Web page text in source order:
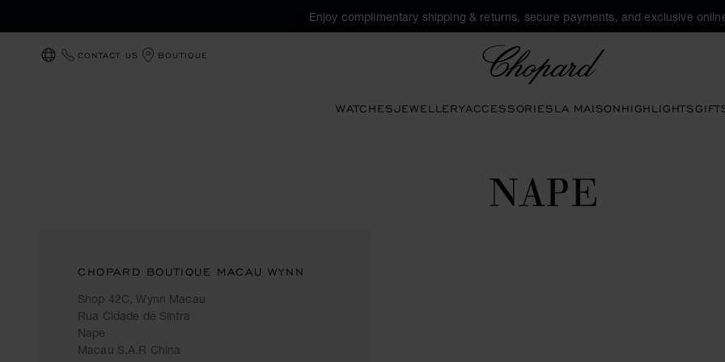
Enjoy complimentary shipping & returns, secure payments, and exclusive
LOCALIZATION (CHANGE COUNTRY)
CONTACT US BOUTIQUE
WATCHESJEWELLERYACCESSORIESLA MAISONHIGHLIGHTS
NAPE
CHOPARD BOUTIQUE MACAU WYNN
Shop 42C, Wynn Macau
Rua Cidade de Sintra
Nape
Macau S.A.R China